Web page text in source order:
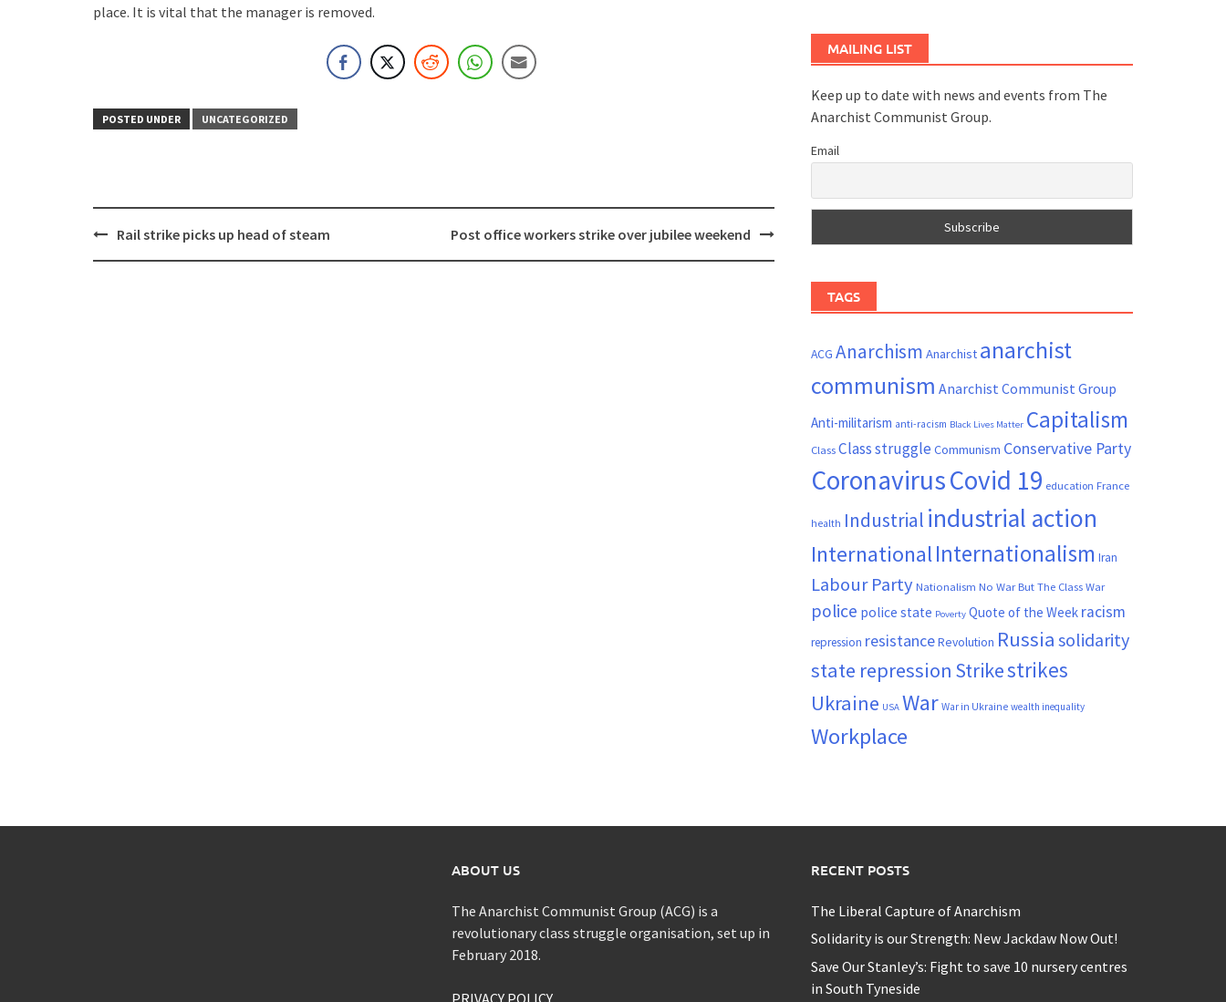
place. It is vital that the manager is removed.
POSTED UNDER UNCATEGORIZED
PostRail strike picks up head of steam Post office workers strike over jubilee weekend
MAILING LIST
Keep up to date with news and events from The
Anarchist Communist Group.
Email
TAGS
ACG Anarchism Anarchist anarchist
communism Anarchist Communist Group
Anti-militarism anti-racism Black Lives Matter Capitalism
Class Class struggle Communism Conservative Party
CoronavirusCovid 19 education France
health Industrial industrial action
InternationalInternationalism Iran
Labour Party Nationalism No War But The Class War
police police state Poverty Quote of the Week racism
repression resistanceRevolution Russia solidarity
state repression Strikestrikes
Ukraine USA War War in Ukraine wealth inequality
Workplace
ABOUT US
The Anarchist Communist Group (ACG) is a
revolutionary class struggle organisation, set up in
February 2018.
PRIVACY POLICY
RECENT POSTS
The Liberal Capture of Anarchism
Solidarity is our Strength: New Jackdaw Now Out!
Save Our Stanley’s: Fight to save 10 nursery centres
in South Tyneside